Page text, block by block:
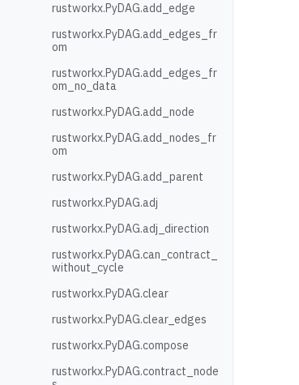
rustworkx.PyDAG.add_edge
rustworkx.PyDAG.add_edges_fr
om
rustworkx.PyDAG.add_edges_fr
om_no_data
rustworkx.PyDAG.add_node
rustworkx.PyDAG.add_nodes_fr
om
rustworkx.PyDAG.add_parent
rustworkx.PyDAG.adj
rustworkx.PyDAG.adj_direction
rustworkx.PyDAG.can_contract_
without_cycle
rustworkx.PyDAG.clear
rustworkx.PyDAG.clear_edges
rustworkx.PyDAG.compose
rustworkx.PyDAG.contract_node